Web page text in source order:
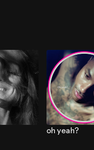
oh yeah?